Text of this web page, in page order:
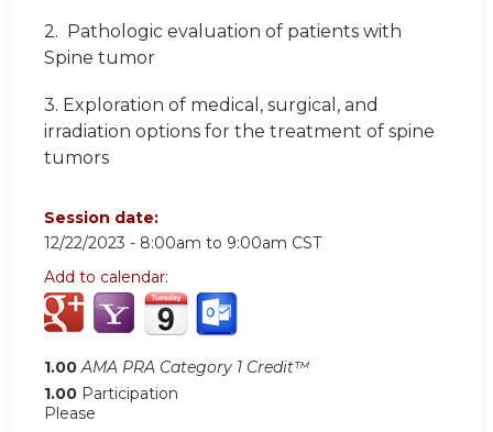
2. Pathologic evaluation of patients with
Spine tumor
3. Exploration of medical, surgical, and
irradiation options for the treatment of spine
tumors
Session date:
12/22/2023 - 8:00am to 9:00am CST
Add to calendar:
1.00 AMA PRA Category 1 Credit™
1.00 Participation
Please